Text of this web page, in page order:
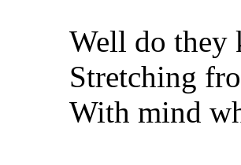
Well do they
Stretching
With mind